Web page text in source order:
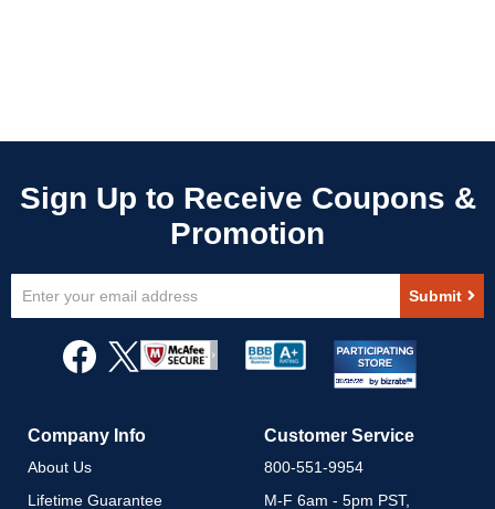
Up
Newsletter:
Submit
Company Info
About Us
Lifetime Guarantee
Customer Service
800-551-9954
M-F 6am - 5pm PST,